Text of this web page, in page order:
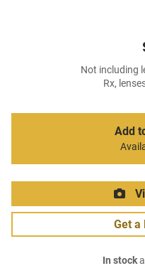
Not including
Rx,
Add
Get a
In stock